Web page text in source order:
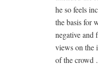
he so feels
the basis for
negative and
views on the
of the crowd